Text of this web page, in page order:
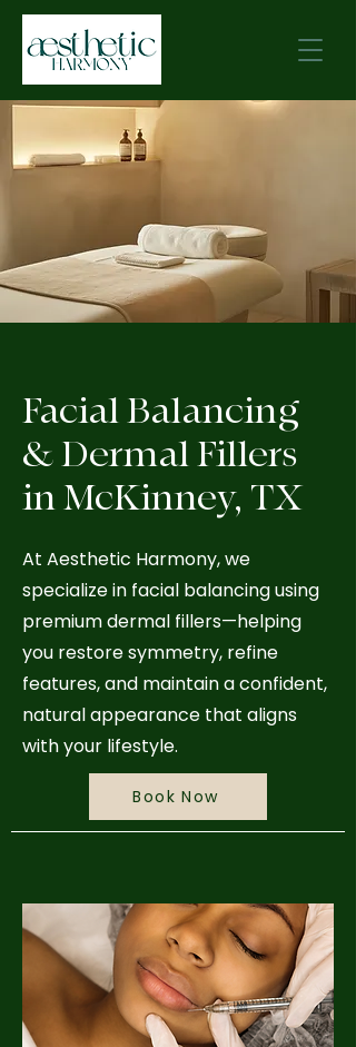
Facial Balancing
& Dermal Fillers
in McKinney, TX
At Aesthetic Harmony, we
specialize in facial balancing using
premium dermal fillers—helping
you restore symmetry, refine
features, and maintain a confident,
natural appearance that aligns
with your lifestyle.
Book Now